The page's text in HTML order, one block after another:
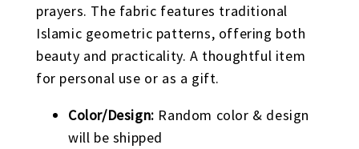
prayers. The fabric features traditional
Islamic geometric patterns, offering both
beauty and practicality. A thoughtful item
for personal use or as a gift.
Color/Design: Random color & design
will be shipped